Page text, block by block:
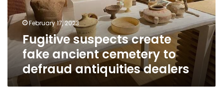
to
defraud
antiquities
dealers
February 17, 2023
Fugitive suspects create
fake ancient cemetery to
defraud antiquities dealers